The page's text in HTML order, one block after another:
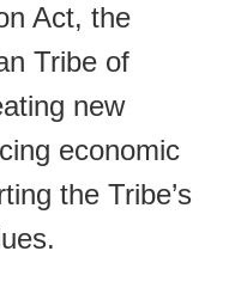
Act, the
Tribe of
new
economic
the Tribe’s